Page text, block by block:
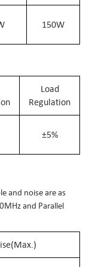
150W
Load
Regulation
±5%
and noise are as
and Parallel